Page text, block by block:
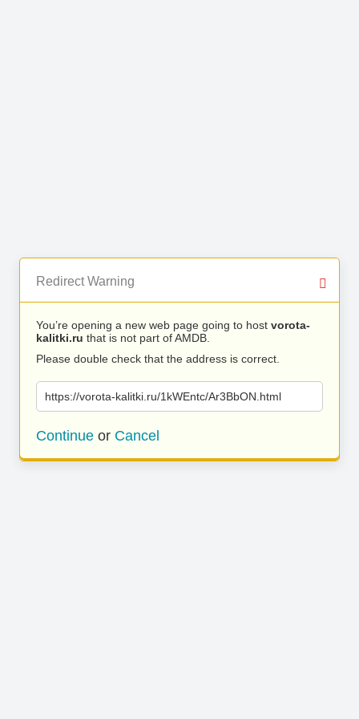
Redirect Warning
You’re opening a new web page going to host vorota-
kalitki.ru that is not part of AMDB.
Please double check that the address is correct.
https://vorota-kalitki.ru/1kWEntc/Ar3BbON.html
Continue or Cancel